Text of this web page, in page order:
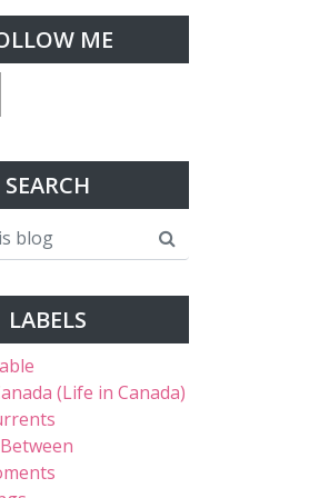
ME
SEARCH
LABELS
(Life in Canada)